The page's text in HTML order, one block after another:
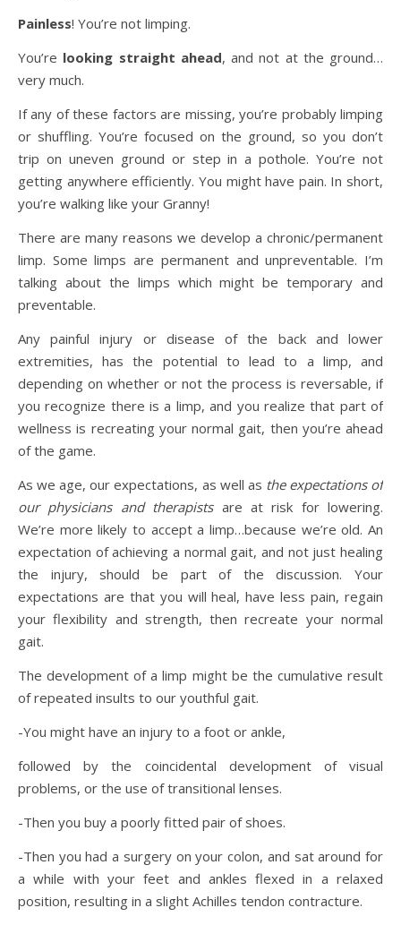
Painless! You’re not limping.
You’re looking straight ahead, and not at the ground…
very much.
If any of these factors are missing, you’re probably limping
or shuffling. You’re focused on the ground, so you don’t
trip on uneven ground or step in a pothole. You’re not
getting anywhere efficiently. You might have pain. In short,
you’re walking like your Granny!
There are many reasons we develop a chronic/permanent
limp. Some limps are permanent and unpreventable. I’m
talking about the limps which might be temporary and
preventable.
Any painful injury or disease of the back and lower
extremities, has the potential to lead to a limp, and
depending on whether or not the process is reversable, if
you recognize there is a limp, and you realize that part of
wellness is recreating your normal gait, then you’re ahead
of the game.
As we age, our expectations, as well as the expectations of
our physicians and therapistsare at risk for lowering.
We’re more likely to accept a limp…because we’re old. An
expectation of achieving a normal gait, and not just healing
the injury, should be part of the discussion. Your
expectations are that you will heal, have less pain, regain
your flexibility and strength, then recreate your normal
gait.
The development of a limp might be the cumulative result
of repeated insults to our youthful gait.
-You might have an injury to a foot or ankle,
followed by the coincidental development of visual
problems, or the use of transitional lenses.
-Then you buy a poorly fitted pair of shoes.
-Then you had a surgery on your colon, and sat around for
a while with your feet and ankles flexed in a relaxed
position, resulting in a slight Achilles tendon contracture.